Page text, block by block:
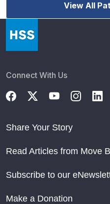
View All
Connect With Us
Share Your Story
Read Articles from Move
Subscribe to our
Make a Donation